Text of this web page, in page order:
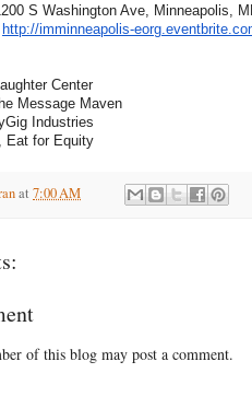
S Washington Ave, Minneapolis,
http://imminneapolis-
Center
Message Maven
Industries
Eat for Equity
at 7:00 AM
of this blog may post a comment.